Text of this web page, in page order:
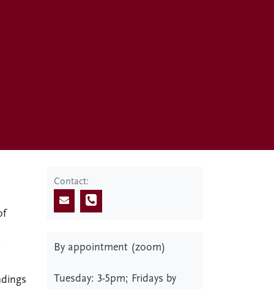
Contact:
By appointment (zoom)
Tuesday: 3-5pm; Fridays by